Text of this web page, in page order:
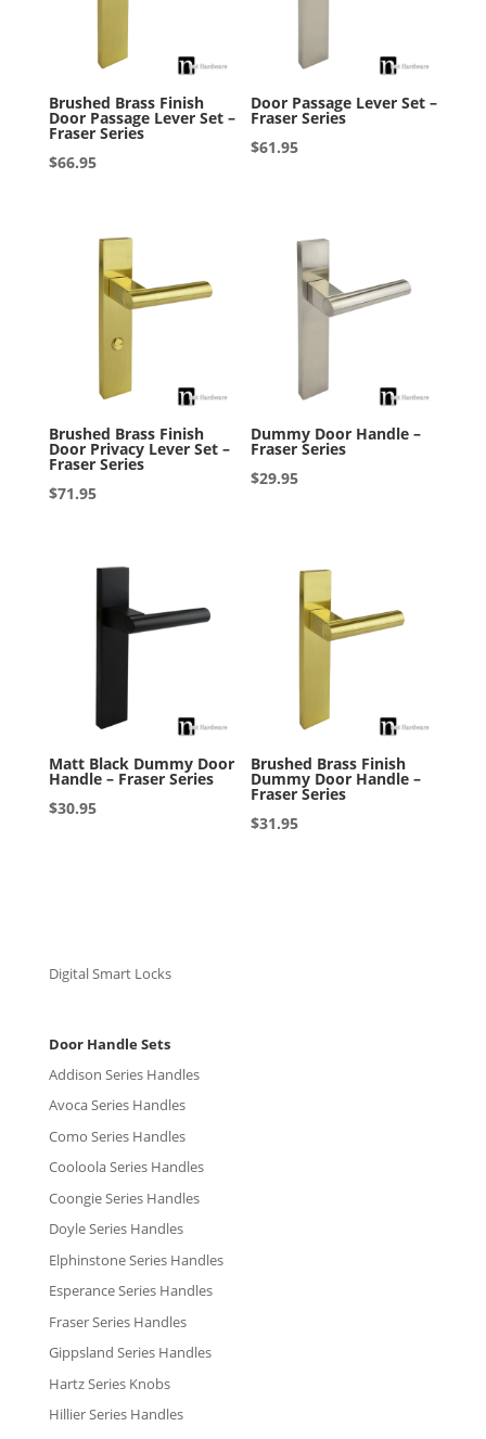
Brushed Brass Finish
Door Passage Lever Set –
Fraser Series
$66.95
Door Passage Lever Set –
Fraser Series
$61.95
Brushed Brass Finish
Door Privacy Lever Set –
Fraser Series
$71.95
Dummy Door Handle –
Fraser Series
$29.95
Matt Black Dummy Door
Handle – Fraser Series
$30.95
Brushed Brass Finish
Dummy Door Handle –
Fraser Series
$31.95
Digital Smart Locks
Door Handle Sets
Addison Series Handles
Avoca Series Handles
Como Series Handles
Cooloola Series Handles
Coongie Series Handles
Doyle Series Handles
Elphinstone Series Handles
Esperance Series Handles
Fraser Series Handles
Gippsland Series Handles
Hartz Series Knobs
Hillier Series Handles